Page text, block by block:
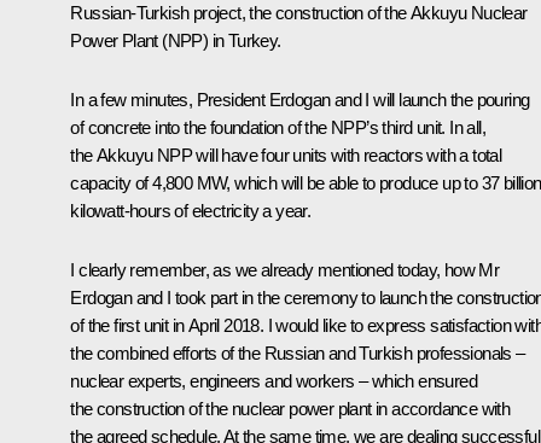
Russian-Turkish project, the construction of the Akkuyu Nuclear
Power Plant (NPP) in Turkey.
In a few minutes, President Erdogan and I will launch the pouring
of concrete into the foundation of the NPP’s third unit. In all,
the Akkuyu NPP will have four units with reactors with a total
capacity of 4,800 MW, which will be able to produce up to 37 billion
kilowatt-hours of electricity a year.
I clearly remember, as we already mentioned today, how Mr
Erdogan and I took part in theceremonyto launch the
of the first unit in April 2018. I would like to express satisfaction
the combined efforts of the Russian and Turkish professionals –
nuclear experts, engineers and workers – which ensured
the construction of the nuclear power plant in accordance with
the agreed schedule. At the same time, we are dealing